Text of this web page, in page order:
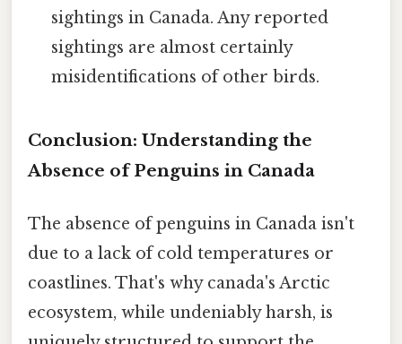
sightings in Canada. Any reported
sightings are almost certainly
misidentifications of other birds.
Conclusion: Understanding the
Absence of Penguins in Canada
The absence of penguins in Canada isn't
due to a lack of cold temperatures or
coastlines. That's why canada's Arctic
ecosystem, while undeniably harsh, is